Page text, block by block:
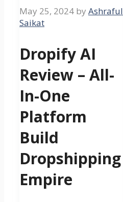
May 25, 2024 by Ashraful
Saikat
Dropify AI
Review – All-
In-One
Platform
Build
Dropshipping
Empire